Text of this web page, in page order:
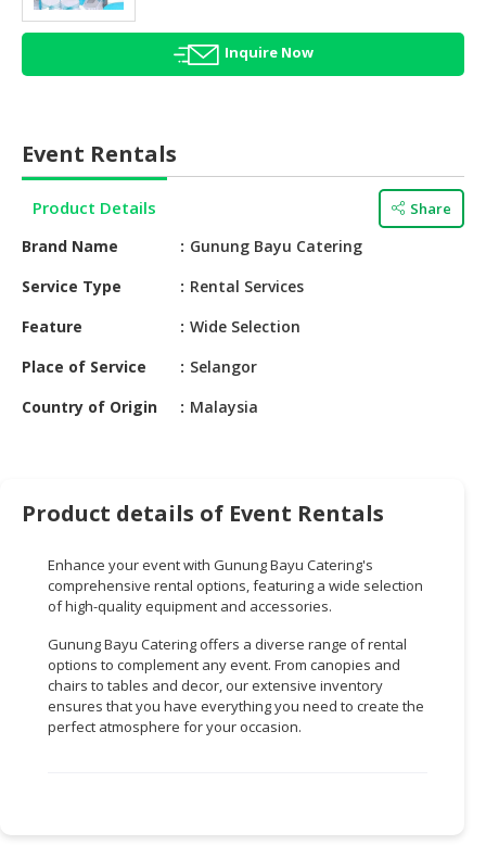
BEAUTY
HALAL
HALAL
BABY
&
HALAL
CHEMICAL
RETAIL
DEALER
MACHINERY,
INDUSTRIAL
PARTS
TOOLS
Inquire Now
Event Rentals
Product Details Share
Brand Name
Gunung Bayu Catering
Service Type
Rental Services
Feature
Wide Selection
Place of Service
Selangor
Country of Origin
Malaysia
Product details of Event Rentals
Enhance your event with Gunung Bayu Catering's
comprehensive rental options, featuring a wide selection
of high-quality equipment and accessories.
Gunung Bayu Catering offers a diverse range of rental
options to complement any event. From canopies and
chairs to tables and decor, our extensive inventory
ensures that you have everything you need to create the
perfect atmosphere for your occasion.